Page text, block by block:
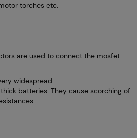
torches etc.
are used to connect the mosfet
widespread
batteries. They cause scorching of